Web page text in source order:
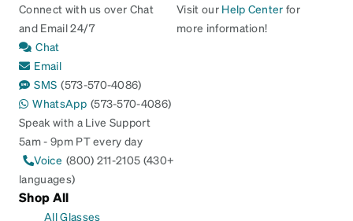
Connect with us over Chat
and Email 24/7
Chat
Email
SMS (573-570-4086)
WhatsApp (573-570-4086)
Speak with a Live Support
5am - 9pm PT every day
Voice (800) 211-2105 (430+
languages)
Visit our Help Center for
more information!
Shop All
All Glasses